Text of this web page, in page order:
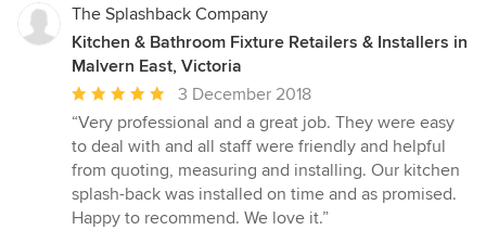
5
stars
The Splashback Company
Kitchen & Bathroom Fixture Retailers & Installers in
Malvern East, Victoria
Average
rating:
5
out
of
5
3 December 2018
“Very professional and a great job. They were easy
to deal with and all staff were friendly and helpful
from quoting, measuring and installing. Our kitchen
splash-back was installed on time and as promised.
Happy to recommend. We love it.”